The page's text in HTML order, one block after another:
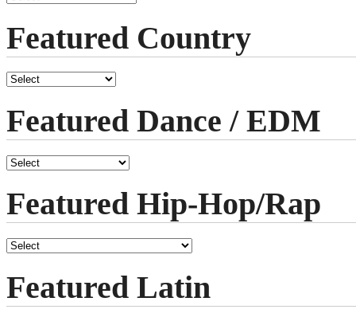
Featured Country
Featured Dance / EDM
Featured Hip-Hop/Rap
Featured Latin